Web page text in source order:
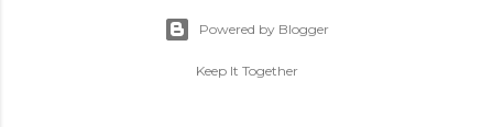
Powered by Blogger
Keep It Together